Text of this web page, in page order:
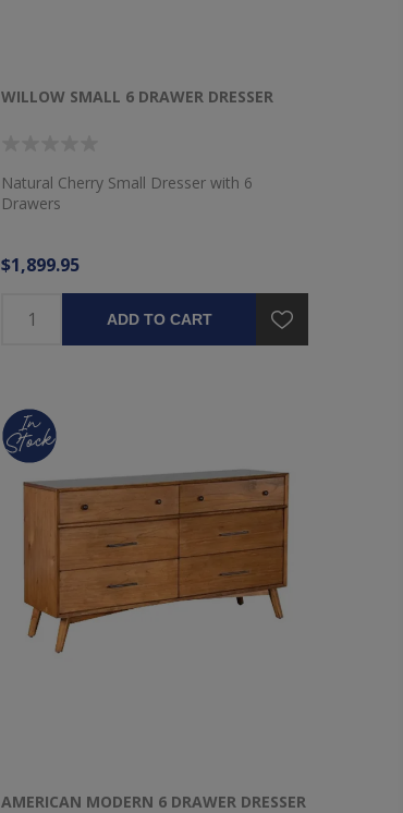
WILLOW SMALL 6 DRAWER DRESSER
Natural Cherry Small Dresser with 6
Drawers
$1,899.95
ADD TO CART
AMERICAN MODERN 6 DRAWER DRESSER